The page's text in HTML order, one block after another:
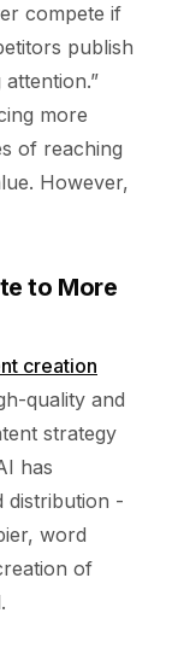
compete if
publish
more
of reaching
However,
to More
creation
quality and
strategy
has
distribution -
word
of